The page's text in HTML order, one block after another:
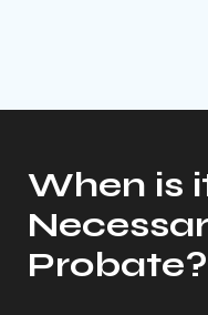
When is
Probate?